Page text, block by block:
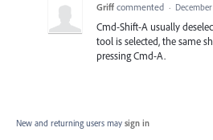
Griff commented ·
Cmd-Shift-A usually
tool is selected, the same
pressing Cmd-A.
New and returning users may sign in